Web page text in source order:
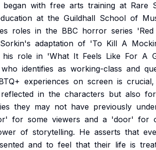
began with free arts training at Rare
at the Guildhall School of
roles in the BBC horror series 'Red
Sorkin's adaptation of 'To Kill A
his role in 'What It Feels Like For A
who identifies as working-class and
experiences on screen is crucial,
reflected in the characters but also for
they may not have previously
for some viewers and a 'door' for
of storytelling. He asserts that
and to feel that their life is